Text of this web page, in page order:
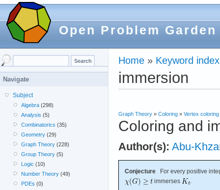
Open Problem Garden
Home » Keyword index
immersion
Graph Theory » Coloring » Vertex coloring
Coloring and
Author(s): Abu-
Conjecture For every positive
immerses
.
Navigate
Subject
Algebra (298)
Analysis (5)
Combinatorics (35)
Geometry (29)
Graph Theory (228)
Group Theory (5)
Logic (10)
Number Theory (49)
PDEs (0)